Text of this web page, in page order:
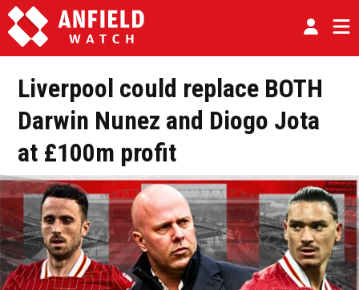
Liverpool could replace BOTH
Darwin Nunez and Diogo Jota
at £100m profit